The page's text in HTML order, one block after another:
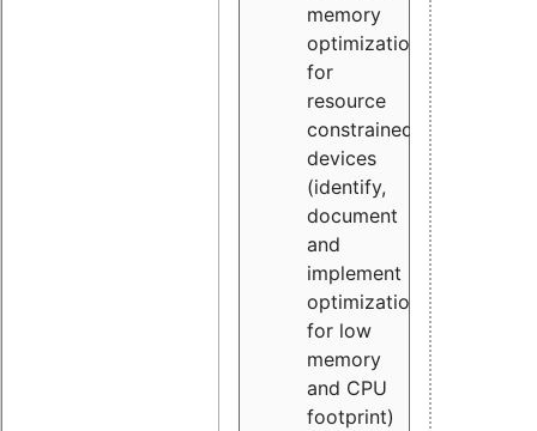
memory
optimizations
for
resource
constrained
devices
(identify,
document
and
implement
optimizations
for low
memory
and CPU
footprint)